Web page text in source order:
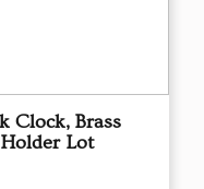
Clock, Brass
Lot